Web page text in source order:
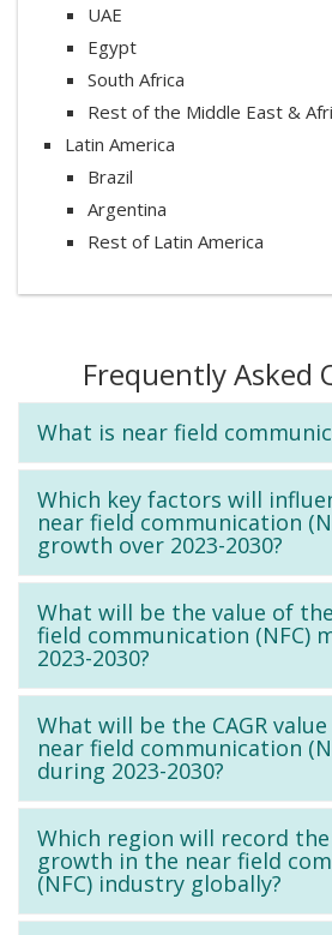
UAE
Egypt
South Africa
Rest of the Middle East &
Latin America
Brazil
Argentina
Rest of Latin America
Frequently Asked
What is near field
Which key factors will
near field communication
growth over 2023-2030?
What will be the value of
field communication (NFC)
2023-2030?
What will be the CAGR
near field communication
during 2023-2030?
Which region will record
growth in the near field
(NFC) industry globally?